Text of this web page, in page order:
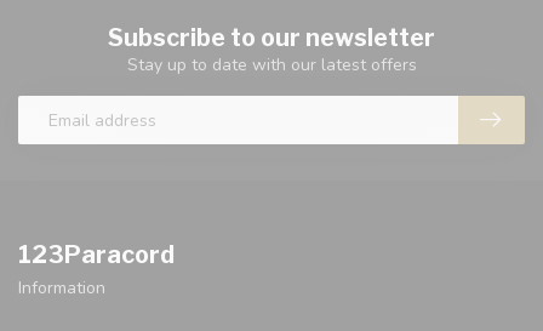
Subscribe to our newsletter
Stay up to date with our latest offers
123Paracord
Information